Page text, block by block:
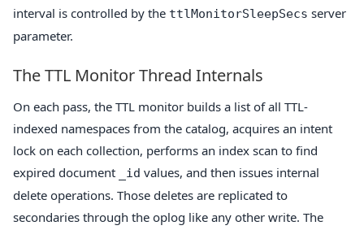
interval is controlled by the ttlMonitorSleepSecs server
parameter.
The TTL Monitor Thread Internals
On each pass, the TTL monitor builds a list of all TTL-
indexed namespaces from the catalog, acquires an intent
lock on each collection, performs an index scan to find
expired document
_id values, and then issues internal
delete operations. Those deletes are replicated to
secondaries through the oplog like any other write. The